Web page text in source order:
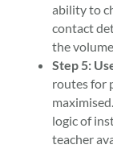
ability to
contact
the
Step 5:
routes for
logic of
teacher